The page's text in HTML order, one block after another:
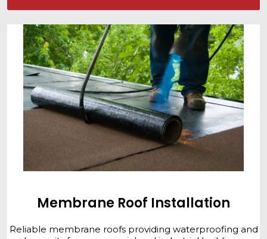
Membrane Roof Installation
Reliable membrane roofs providing waterproofing and